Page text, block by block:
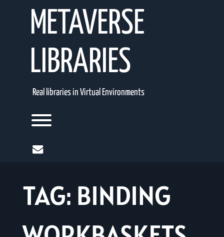
METAVERSE
LIBRARIES
Real libraries in Virtual Environments
Toggle menu visibility.
mail
TAG: BINDING